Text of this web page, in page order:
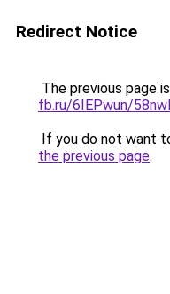
Redirect Notice
The previous page
fb.ru/6IEPwun/
If you do not want
the previous page.